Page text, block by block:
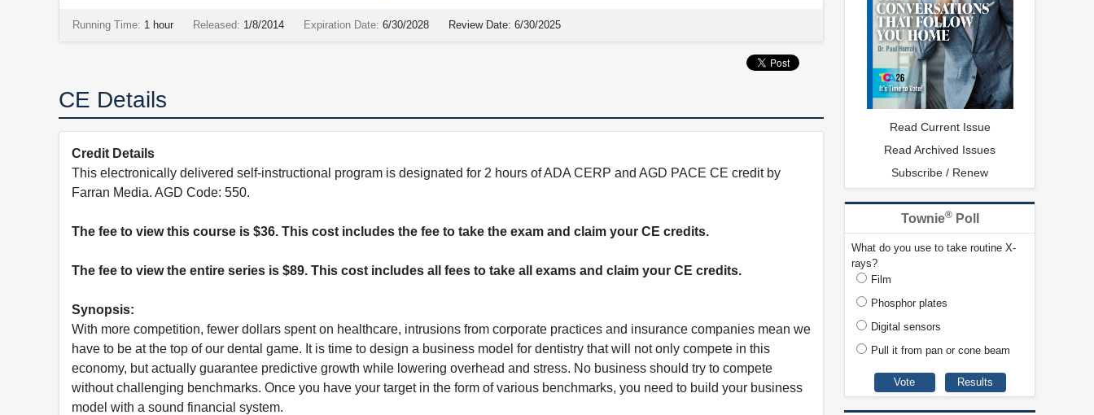
Running Time: 1 hour Released: 1/8/2014 Expiration Date: 6/30/2028 Review Date: 6/30/2025
CE Details
Credit Details
This electronically delivered self-instructional program is designated for 2 hours of ADA CERP and AGD PACE CE credit by
Farran Media. AGD Code: 550.
The fee to view this course is $36. This cost includes the fee to take the exam and claim your CE credits.
The fee to view the entire series is $89. This cost includes all fees to take all exams and claim your CE credits.
Synopsis:
With more competition, fewer dollars spent on healthcare, intrusions from corporate practices and insurance companies mean we
have to be at the top of our dental game. It is time to design a business model for dentistry that will not only compete in this
economy, but actually guarantee predictive growth while lowering overhead and stress. No business should try to compete
without challenging benchmarks. Once you have your target in the form of various benchmarks, you need to build your business
model with a sound financial system.
Read Current Issue
Read Archived Issues
Subscribe / Renew
Townie®Poll
What do you use to take routine X-
rays?
Film
Phosphor plates
Digital sensors
Pull it from pan or cone beam